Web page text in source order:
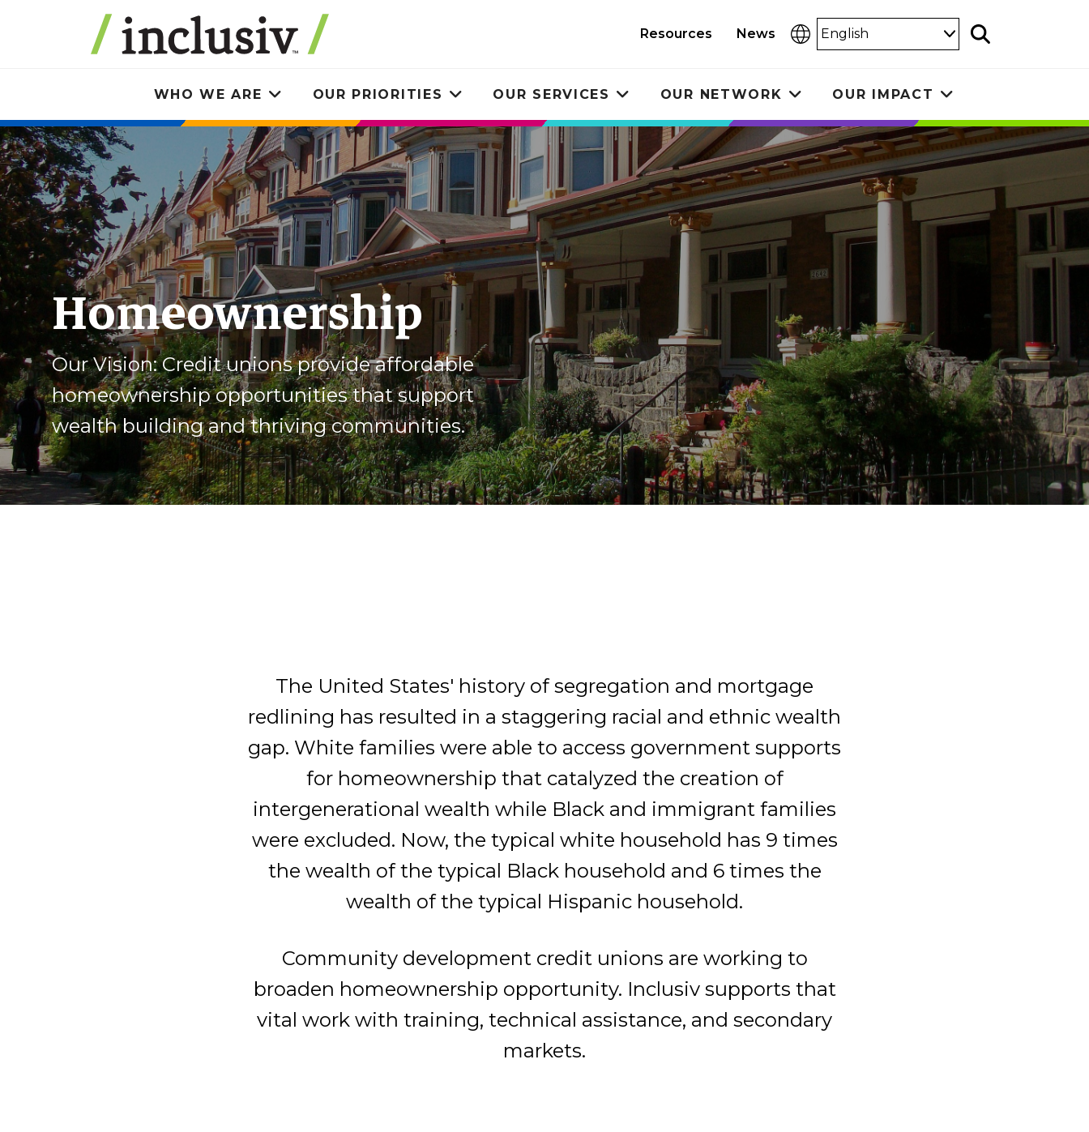
Resources News
Select
Language
Search
WHO WE ARE
Toggle
submenu
OUR PRIORITIES
Toggle
submenu
OUR SERVICES
Toggle
submenu
OUR NETWORK
Toggle
submenu
OUR IMPACT
submenu
Homeownership
Our Vision: Credit unions provide affordable
homeownership opportunities that support
wealth building and thriving communities.
The United States' history of segregation and mortgage
redlining has resulted in a staggering racial and ethnic wealth
gap. White families were able to access government supports
for homeownership that catalyzed the creation of
intergenerational wealth while Black and immigrant families
were excluded. Now, the typical white household has 9 times
the wealth of the typical Black household and 6 times the
wealth of the typical Hispanic household.
Community development credit unions are working to
broaden homeownership opportunity. Inclusiv supports that
vital work with training, technical assistance, and secondary
markets.